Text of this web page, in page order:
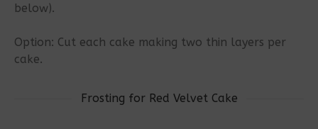
below).
Option: Cut each cake making two thin layers per
cake.
Frosting for Red Velvet Cake